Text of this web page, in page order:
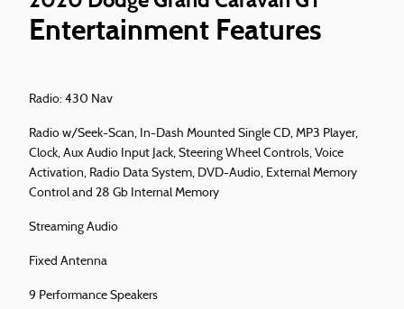
Entertainment Features
Radio: 430 Nav
Radio w/Seek-Scan, In-Dash Mounted Single CD, MP3 Player,
Clock, Aux Audio Input Jack, Steering Wheel Controls, Voice
Activation, Radio Data System, DVD-Audio, External Memory
Control and 28 Gb Internal Memory
Streaming Audio
Fixed Antenna
9 Performance Speakers